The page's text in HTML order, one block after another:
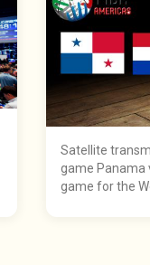
Satellite
game Panama
game for the